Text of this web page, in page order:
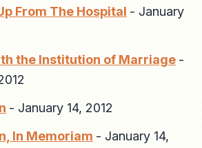
From The Hospital - January
the Institution of Marriage -
- January 14, 2012
In Memoriam - January 14,